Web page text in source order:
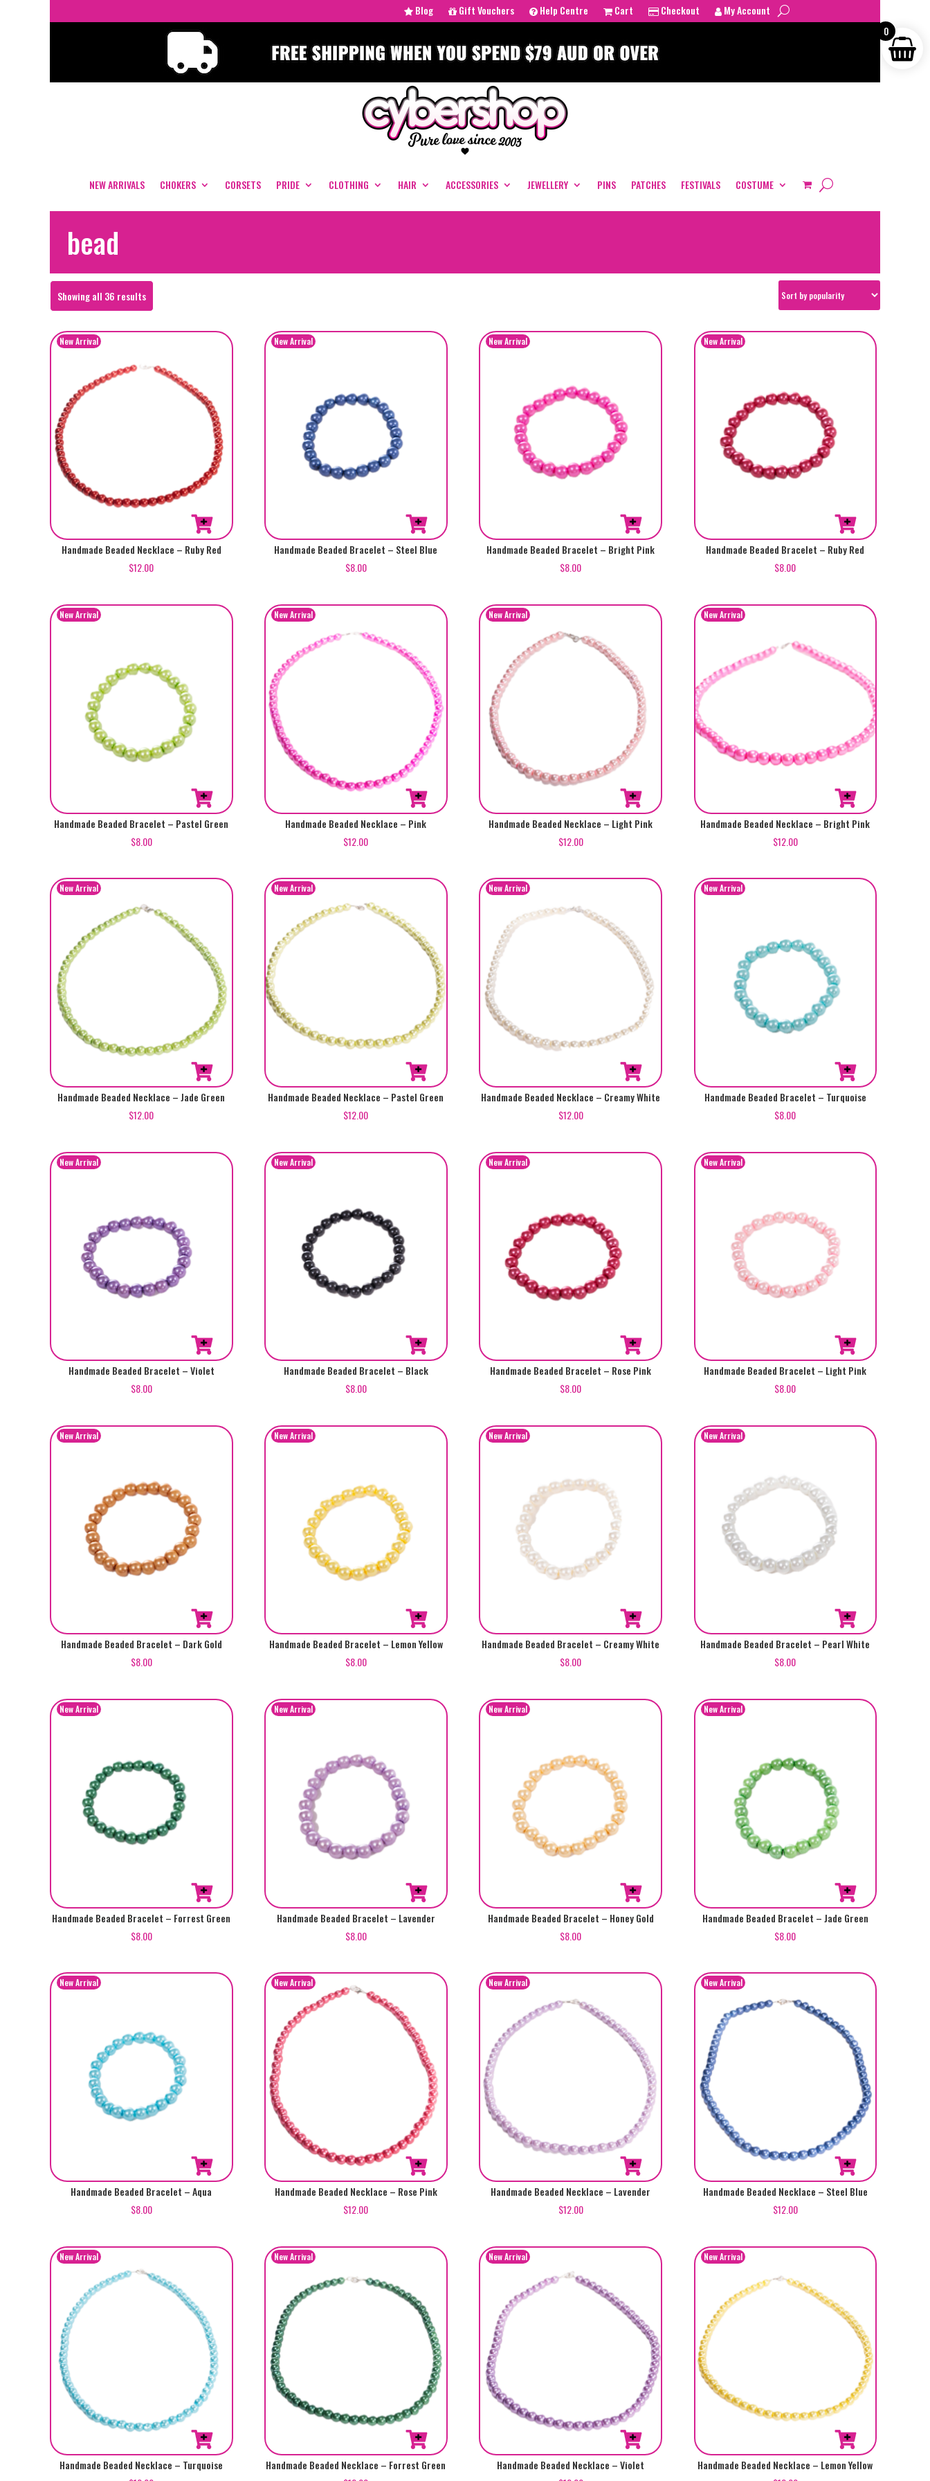
Blog Gift Vouchers Help Centre Cart Checkout My Account
NEW ARRIVALS CHOKERS CORSETS PRIDE CLOTHING HAIR ACCESSORIES JEWELLERY PINS PATCHES FESTIVALS COSTUME
bead
Showing all 36 resultsSorted
by
Handmade Beaded Necklace – Ruby Red
$12.00
Handmade Beaded Bracelet – Steel Blue
$8.00
Handmade Beaded Bracelet – Bright Pink
$8.00
Handmade Beaded Bracelet – Ruby Red
$8.00
Handmade Beaded Bracelet – Pastel Green
$8.00
Handmade Beaded Necklace – Pink
$12.00
Handmade Beaded Necklace – Light Pink
$12.00
Handmade Beaded Necklace – Bright Pink
$12.00
Handmade Beaded Necklace – Jade Green
$12.00
Handmade Beaded Necklace – Pastel Green
$12.00
Handmade Beaded Necklace – Creamy White
$12.00
Handmade Beaded Bracelet – Turquoise
$8.00
Handmade Beaded Bracelet – Violet
$8.00
Handmade Beaded Bracelet – Black
$8.00
Handmade Beaded Bracelet – Rose Pink
$8.00
Handmade Beaded Bracelet – Light Pink
$8.00
Handmade Beaded Bracelet – Dark Gold
$8.00
Handmade Beaded Bracelet – Lemon Yellow
$8.00
Handmade Beaded Bracelet – Creamy White
$8.00
Handmade Beaded Bracelet – Pearl White
$8.00
Handmade Beaded Bracelet – Forrest Green
$8.00
Handmade Beaded Bracelet – Lavender
$8.00
Handmade Beaded Bracelet – Honey Gold
$8.00
Handmade Beaded Bracelet – Jade Green
$8.00
Handmade Beaded Bracelet – Aqua
$8.00
Handmade Beaded Necklace – Rose Pink
$12.00
Handmade Beaded Necklace – Lavender
$12.00
Handmade Beaded Necklace – Steel Blue
$12.00
Handmade Beaded Necklace – Turquoise
Handmade Beaded Necklace – Forrest Green
Handmade Beaded Necklace – Violet
Handmade Beaded Necklace – Lemon Yellow
0